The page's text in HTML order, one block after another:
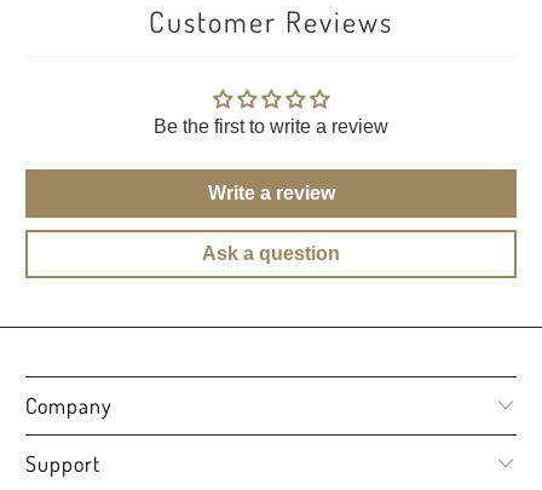
Customer Reviews
Be the first to write a review
Write a review
Ask a question
Company
Support